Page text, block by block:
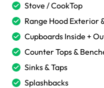
Stove / CookTop
Range Hood Exterior
Cupboards Inside +
Counter Tops &
Sinks & Taps
Splashbacks